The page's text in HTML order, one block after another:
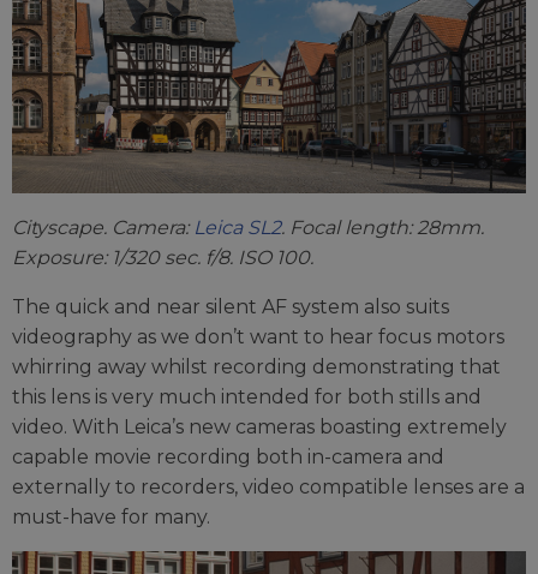
Cityscape. Camera: Leica SL2. Focal length: 28mm.
Exposure: 1/320 sec. f/8. ISO 100.
The quick and near silent AF system also suits
videography as we don’t want to hear focus motors
whirring away whilst recording demonstrating that
this lens is very much intended for both stills and
video. With Leica’s new cameras boasting extremely
capable movie recording both in-camera and
externally to recorders, video compatible lenses are a
must-have for many.